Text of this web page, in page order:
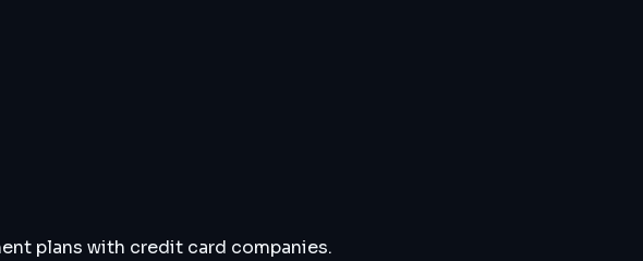
plans with credit card companies.